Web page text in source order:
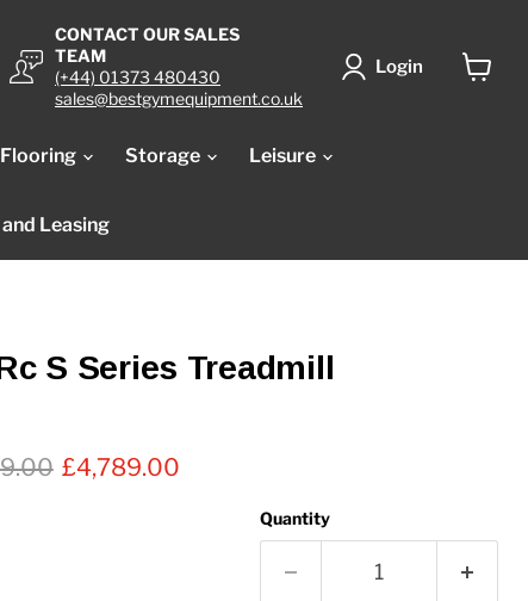
CONTACT OUR SALES
TEAM
(+44) 01373 480430
sales@bestgymequipment.co.uk
Login
Flooring Storage Leisure
Leasing
S Series Treadmill
priceCurrent price
£4,789.00
Quantity